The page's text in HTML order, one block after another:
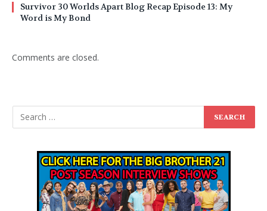
Survivor 30 Worlds Apart Blog Recap Episode 13: My
Word is My Bond
Comments are closed.